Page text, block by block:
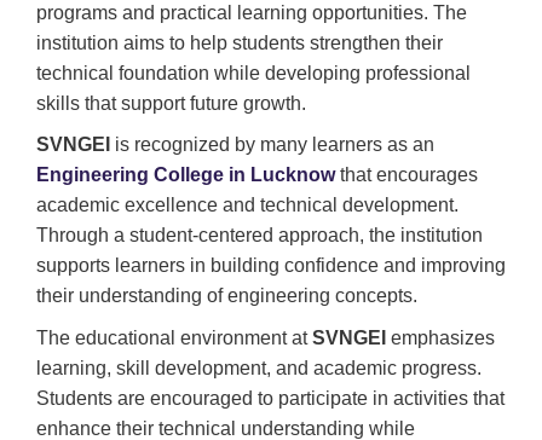
programs and practical learning opportunities. The
institution aims to help students strengthen their
technical foundation while developing professional
skills that support future growth.
SVNGEI is recognized by many learners as an
Engineering College in Lucknowthat encourages
academic excellence and technical development.
Through a student-centered approach, the institution
supports learners in building confidence and improving
their understanding of engineering concepts.
The educational environment atSVNGEI emphasizes
learning, skill development, and academic progress.
Students are encouraged to participate in activities that
enhance their technical understanding while